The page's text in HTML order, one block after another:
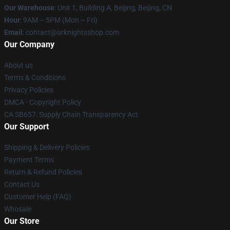
Our Warehouse: Unit 1, Building A, Beijing, Beijing, CN
Hour: 9AM – 5PM (Mon – Fri)
Email : contact@arknightsshop.com
Our Company
About us
Terms & Conditions
Privacy Policies
DMCA - Copyright Policy
CA SB657: Supply Chain Transparency Act
Our Support
Shipping & Delivery Policies
Payment Terms
Return & Refund Policies
Contact Us
Customer Help (FAQ)
Whosale
Our Store